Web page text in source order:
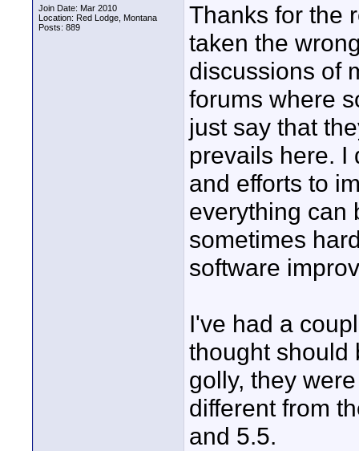
Join Date: Mar 2010
Location: Red Lodge, Montana
Posts: 889
Thanks for the
taken the
discussions of
forums where
just say that
prevails here. I
and efforts to
everything can
sometimes
software
I've had a
thought should
golly, they
different from
and 5.5.